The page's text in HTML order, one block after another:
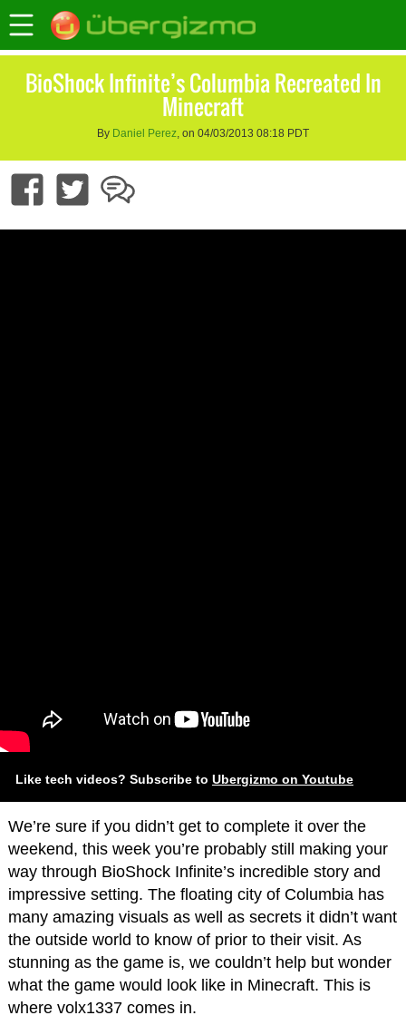
BioShock Infinite’s Columbia Recreated In
Minecraft
By Daniel Perez, on 04/03/2013 08:18 PDT
Like tech videos? Subscribe to Ubergizmo on Youtube
We’re sure if you didn’t get to complete it over the
weekend, this week you’re probably still making your
way through BioShock Infinite’s incredible story and
impressive setting. The floating city of Columbia has
many amazing visuals as well as secrets it didn’t want
the outside world to know of prior to their visit. As
stunning as the game is, we couldn’t help but wonder
what the game would look like in Minecraft. This is
where volx1337 comes in.